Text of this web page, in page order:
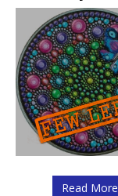
Read More